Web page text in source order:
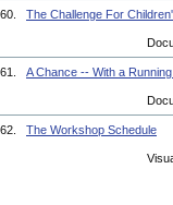
60. The Challenge For
61. A Chance -- With a
62. The Workshop Schedule